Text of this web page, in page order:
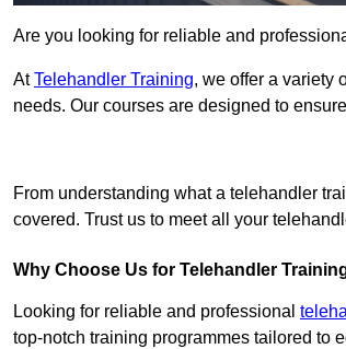
Are you looking for reliable and
AtTelehandler Training, we offer a variety
needs. Our courses are designed to
From understanding what a telehandler
covered. Trust us to meet all your
Why Choose Us for Telehandler
Looking for reliable and professional
top-notch training programmes tailored to